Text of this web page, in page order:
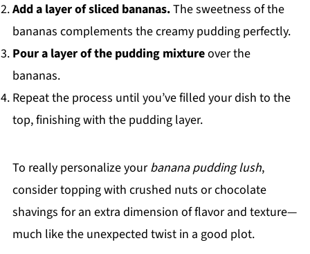
Add a layer of sliced bananas.The sweetness of the
bananas complements the creamy pudding perfectly.
Pour a layer of the pudding mixtureover the
bananas.
Repeat the process until you’ve filled your dish to the
top, finishing with the pudding layer.
To really personalize yourbanana pudding lush,
consider topping with crushed nuts or chocolate
shavings for an extra dimension of flavor and texture—
much like the unexpected twist in a good plot.